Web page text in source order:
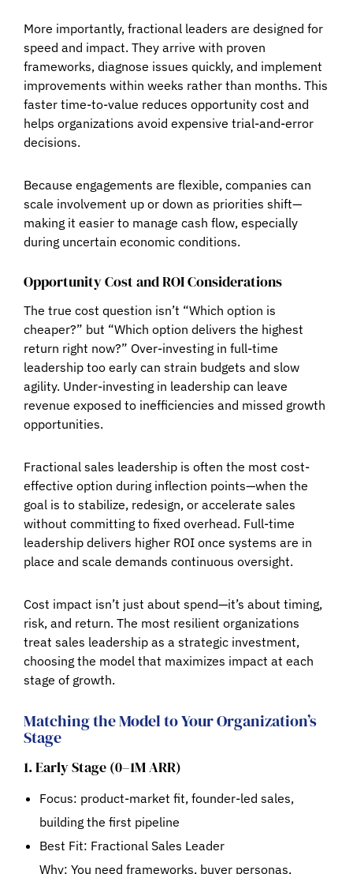
More importantly, fractional leaders are designed for
speed and impact. They arrive with proven
frameworks, diagnose issues quickly, and implement
improvements within weeks rather than months. This
faster time-to-value reduces opportunity cost and
helps organizations avoid expensive trial-and-error
decisions.
Because engagements are flexible, companies can
scale involvement up or down as priorities shift—
making it easier to manage cash flow, especially
during uncertain economic conditions.
Opportunity Cost and ROI Considerations
The true cost question isn’t “Which option is
cheaper?” but “Which option delivers the highest
return right now?” Over-investing in full-time
leadership too early can strain budgets and slow
agility. Under-investing in leadership can leave
revenue exposed to inefficiencies and missed growth
opportunities.
Fractional sales leadership is often the most cost-
effective option during inflection points—when the
goal is to stabilize, redesign, or accelerate sales
without committing to fixed overhead. Full-time
leadership delivers higher ROI once systems are in
place and scale demands continuous oversight.
Cost impact isn’t just about spend—it’s about timing,
risk, and return. The most resilient organizations
treat sales leadership as a strategic investment,
choosing the model that maximizes impact at each
stage of growth.
Matching the Model to Your Organization’s
Stage
1. Early Stage (0–1M ARR)
Focus: product-market fit, founder-led sales,
building the first pipeline
Best Fit: Fractional Sales Leader
Why: You need frameworks, buyer personas,